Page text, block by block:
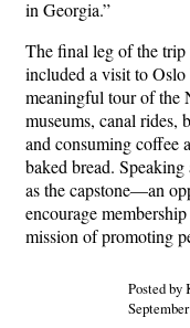
in Georgia.”
The final leg of the
included a visit to
meaningful tour of the
museums, canal rides,
and consuming coffee
baked bread.
as the capstone—an
encourage
mission of promoting
Posted by